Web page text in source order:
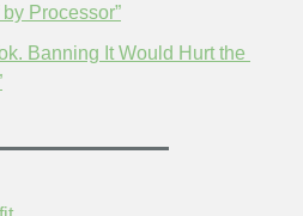
Processor”
Banning It Would Hurt the